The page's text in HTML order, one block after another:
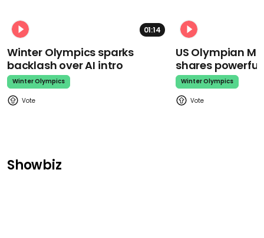
01:14
Winter Olympics sparks
backlash over AI intro
Winter Olympics
US Olympian
shares
Winter Olympics
Showbiz